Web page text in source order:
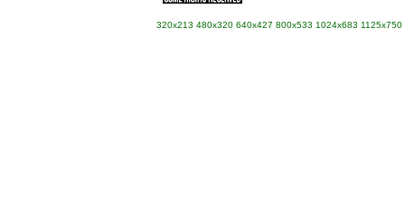
320x213 480x320 640x427 800x533 1024x683 1125x750